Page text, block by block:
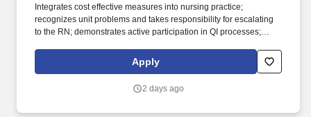
Integrates cost effective measures into nursing practice;
recognizes unit problems and takes responsibility for escalating
to the RN; demonstrates active participation in QI processes;
based on patient care needs; complies with policies addressing
safe working conditions; monitors unsafe working conditions;
management, resolves issue/problem and completes written
Apply
2 days ago